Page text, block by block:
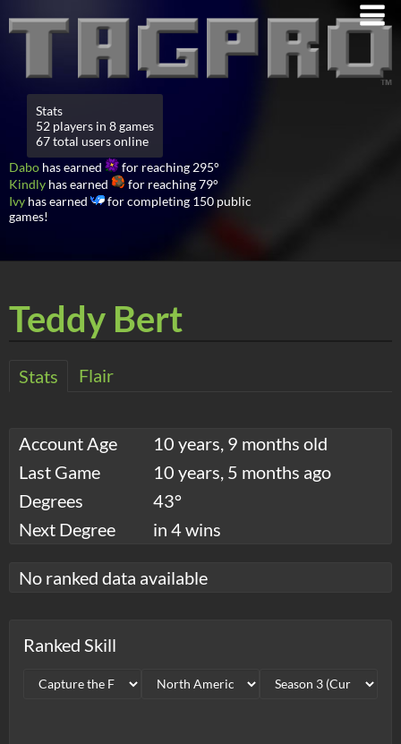
Stats
52 players in 8 games
67 total users online
Dabo has earned
for reaching 295°
Kindly has earned
for reaching 79°
Ivy has earned
for completing 150 public
games!
Teddy Bert
Stats Flair
Account Age
10 years, 9 months old
Last Game
10 years, 5 months ago
Degrees
43°
Next Degree
in 4 wins
No ranked data available
Ranked Skill